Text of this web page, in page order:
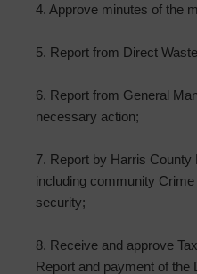
4. Approve minutes of the
5. Report from Direct
6. Report from General
necessary action;
7. Report by Harris
including community
security;
8. Receive and approve
Report and payment of the